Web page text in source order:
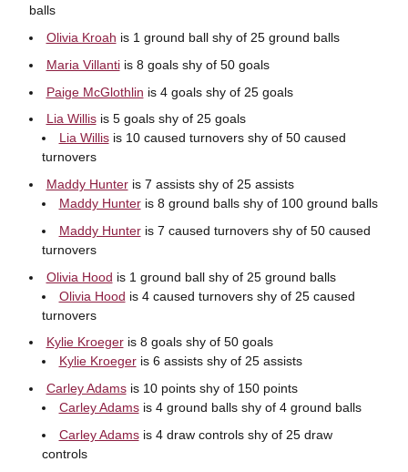
balls
Olivia Kroah is 1 ground ball shy of 25 ground balls
Maria Villantiis 8 goals shy of 50 goals
Paige McGlothlin is 4 goals shy of 25 goals
Lia Willisis 5 goals shy of 25 goals
Lia Willisis 10 caused turnovers shy of 50 caused
turnovers
Maddy Hunteris 7 assists shy of 25 assists
Maddy Hunteris 8 ground balls shy of 100 ground balls
Maddy Hunteris 7 caused turnovers shy of 50 caused
turnovers
Olivia Hood is 1 ground ball shy of 25 ground balls
Olivia Hood is 4 caused turnovers shy of 25 caused
turnovers
Kylie Kroegeris 8 goals shy of 50 goals
Kylie Kroegeris 6 assists shy of 25 assists
Carley Adamsis 10 points shy of 150 points
Carley Adamsis 4 ground balls shy of 4 ground balls
Carley Adamsis 4 draw controls shy of 25 draw
controls